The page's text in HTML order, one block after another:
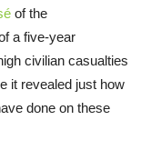
of the
a five-year
civilian casualties
it revealed just how
done on these